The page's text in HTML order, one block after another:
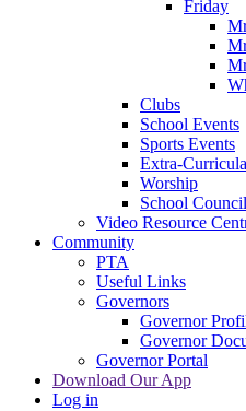
Friday
Clubs
School Events
Sports Events
Extra-
Worship
School Council
Video Resource
Community
PTA
Useful Links
Governors
Governor
Governor
Governor Portal
Download Our App
Log in